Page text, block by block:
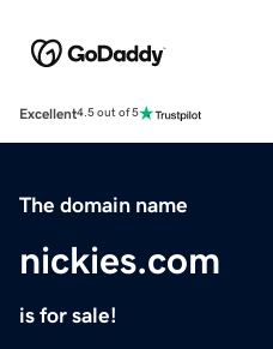
Excellent4.5 out of 5
The domain name
nickies.com
is for sale!